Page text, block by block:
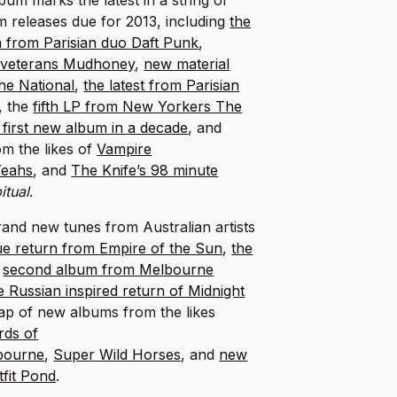
releases due for 2013, includingthe
Parisian duo Daft Punk,
Mudhoney, new material
National,the latest from Parisian
thefifth LP from New Yorkers The
first new album in a decade, and
the likes ofVampire
, and The Knife’s 98 minute
.
new tunes from Australian artists
return from Empire of the Sun,the
second album from Melbourne
Russian inspired return of Midnight
of new albums from the likes
of
, Super Wild Horses, and new
Pond.